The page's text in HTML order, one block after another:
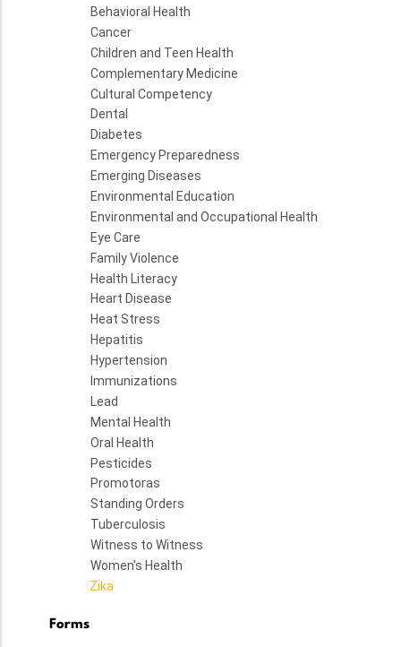
Behavioral Health
Cancer
Children and Teen Health
Complementary Medicine
Cultural Competency
Dental
Diabetes
Emergency Preparedness
Emerging Diseases
Environmental Education
Environmental and Occupational Health
Eye Care
Family Violence
Health Literacy
Heart Disease
Heat Stress
Hepatitis
Hypertension
Immunizations
Lead
Mental Health
Oral Health
Pesticides
Promotoras
Standing Orders
Tuberculosis
Witness to Witness
Women's Health
Zika
Forms